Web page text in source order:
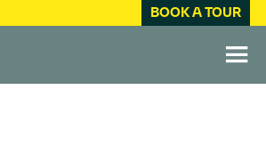
BOOK A TOUR